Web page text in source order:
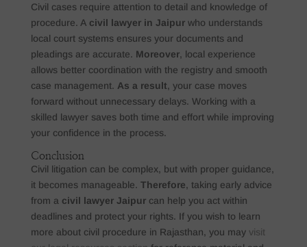
Civil cases require attention to detail and knowledge of
procedure. A civil lawyer in Jaipurwho understands
local court systems ensures your documents and
pleadings are accurate. Moreover, local experience
allows better coordination with the registry and smooth
case management. As a result, your case moves
forward without unnecessary delays. Working with a
skilled lawyer saves both time and effort while improving
your confidence in the process.
Conclusion
Civil litigation can be complex, but with proper guidance,
it becomes manageable. Therefore, taking early advice
from a civil lawyer Jaipurcan help you act within
deadlines and protect your rights. If you wish to learn
more about civil procedure in Rajasthan, you may visit